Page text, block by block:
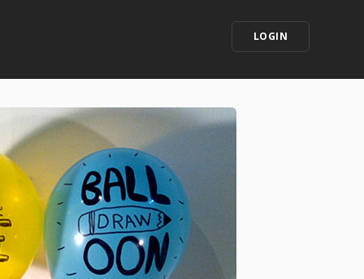
LOGIN